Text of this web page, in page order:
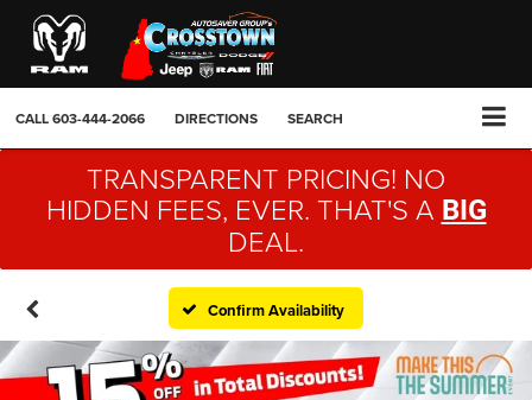
CALL603-444-2066 DIRECTIONS SEARCH
TRANSPARENT PRICING! NO
HIDDEN FEES, EVER. THAT'S A BIG
DEAL.
Confirm Availability